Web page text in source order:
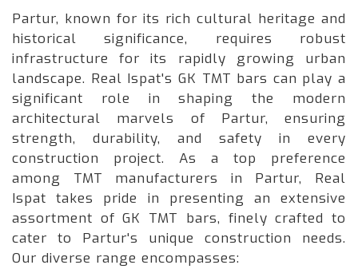
Partur, known for its rich cultural heritage and
historical significance, requires robust
infrastructure for its rapidly growing urban
landscape. Real Ispat's GK TMT bars can play a
significant role in shaping the modern
architectural marvels of Partur, ensuring
strength, durability, and safety in every
construction project. As a top preference
among TMT manufacturers in Partur, Real
Ispat takes pride in presenting an extensive
assortment of GK TMT bars, finely crafted to
cater to Partur's unique construction needs.
Our diverse range encompasses: